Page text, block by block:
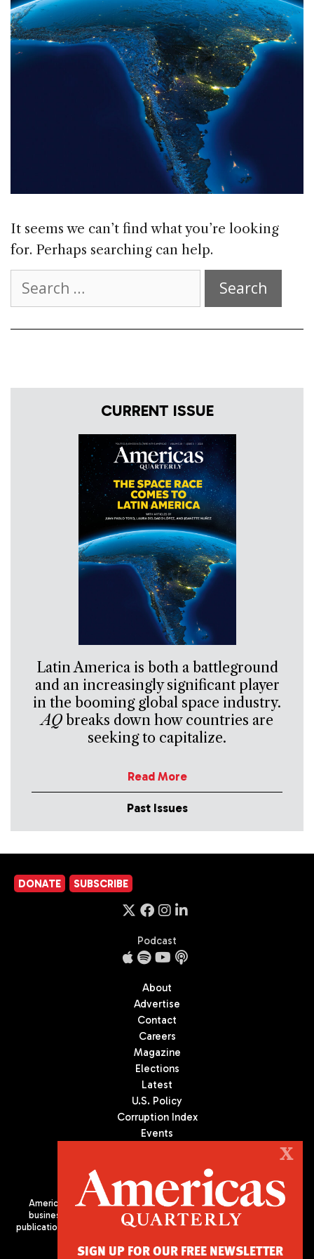
It seems we can’t find what you’re looking
for. Perhaps searching can help.
for:
CURRENT ISSUE
Latin America is both a battleground
and an increasingly significant player
in the booming global space industry.
AQbreaks down how countries are
seeking to capitalize.
Read More
Past Issues
DONATE SUBSCRIBE
Podcast
About
Advertise
Contact
Careers
Magazine
Elections
Latest
U.S. Policy
Corruption Index
Events
Americas Quarterly (AQ) is the premier publication on politics,
business, and culture in Latin America. We are an independent
publication of the Americas Society/Council of the Americas, based
X
SIGN UP FOR OUR FREE NEWSLETTER